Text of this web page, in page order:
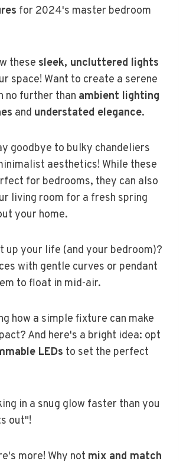
for 2024's master bedroom
these sleek, uncluttered lights
space! Want to create a serene
no further than ambient lighting
and understated elegance.
goodbye to bulky chandeliers
aesthetics! While these
for bedrooms, they can also
living room for a fresh spring
your home.
up your life (and your bedroom)?
with gentle curves or pendant
to float in mid-air.
how a simple fixture can make
And here's a bright idea: opt
LEDs to set the perfect
in a snug glow faster than you
out"!
more! Why not mix and match